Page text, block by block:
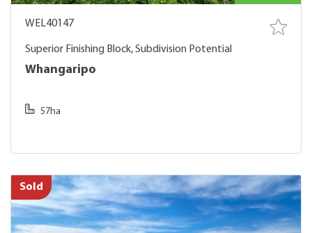
WEL40147
Superior Finishing Block, Subdivision Potential
Whangaripo
57ha
Sold